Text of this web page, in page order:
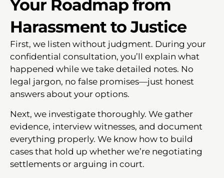
Your Roadmap from
Harassment to Justice
First, we listen without judgment. During your
confidential consultation, you’ll explain what
happened while we take detailed notes. No
legal jargon, no false promises—just honest
answers about your options.
Next, we investigate thoroughly. We gather
evidence, interview witnesses, and document
everything properly. We know how to build
cases that hold up whether we’re negotiating
settlements or arguing in court.